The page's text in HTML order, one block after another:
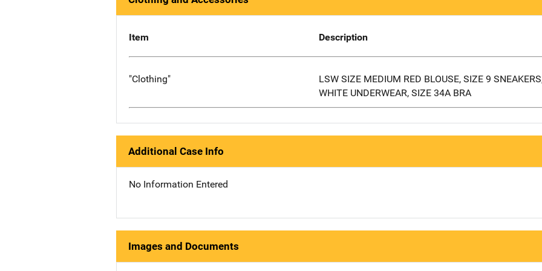
Item Description
"Clothing"
LSW SIZE MEDIUM RED BLOUSE, SIZE 9
WHITE UNDERWEAR, SIZE 34A BRA
Additional Case Info
No Information Entered
Images and Documents